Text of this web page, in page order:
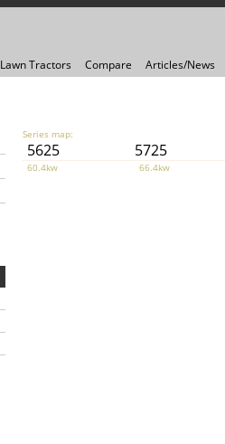
Lawn Tractors Compare Articles/News
Series map:
5625 5725
60.4kw 66.4kw